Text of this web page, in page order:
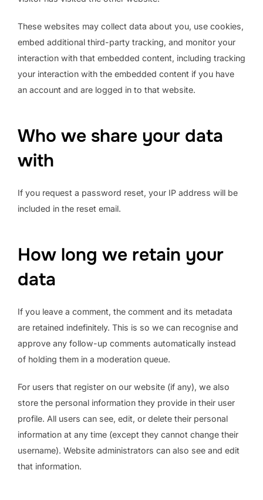
These websites may collect data about you, use cookies,
embed additional third-party tracking, and monitor your
interaction with that embedded content, including tracking
your interaction with the embedded content if you have
an account and are logged in to that website.
Who we share your data
with
If you request a password reset, your IP address will be
included in the reset email.
How long we retain your
data
If you leave a comment, the comment and its metadata
are retained indefinitely. This is so we can recognise and
approve any follow-up comments automatically instead
of holding them in a moderation queue.
For users that register on our website (if any), we also
store the personal information they provide in their user
profile. All users can see, edit, or delete their personal
information at any time (except they cannot change their
username). Website administrators can also see and edit
that information.